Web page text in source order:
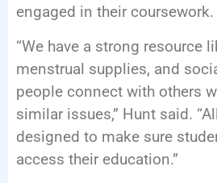
engaged in their coursework.
“We have a strong resource
menstrual supplies, and
people connect with others
similar issues,” Hunt said.
designed to make sure
access their education.”